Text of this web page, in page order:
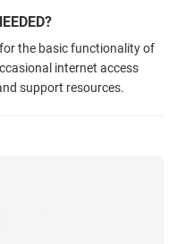
the basic functionality of
internet access
support resources.